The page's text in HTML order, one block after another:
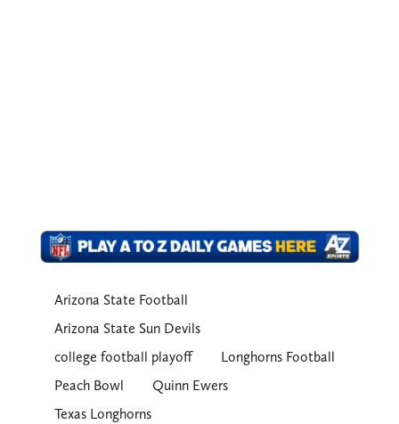
Arizona State Football
Arizona State Sun Devils
college football playoff
Longhorns Football
Peach Bowl
Quinn Ewers
Texas Longhorns